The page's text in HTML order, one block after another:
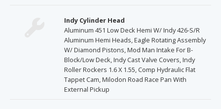
Indy Cylinder Head
Aluminum 451 Low Deck Hemi W/ Indy 426-S/R
Aluminum Hemi Heads, Eagle Rotating Assembly
W/ Diamond Pistons, Mod Man Intake For B-
Block/Low Deck, Indy Cast Valve Covers, Indy
Roller Rockers 1.6 X 1.55, Comp Hydraulic Flat
Tappet Cam, Milodon Road Race Pan With
External Pickup